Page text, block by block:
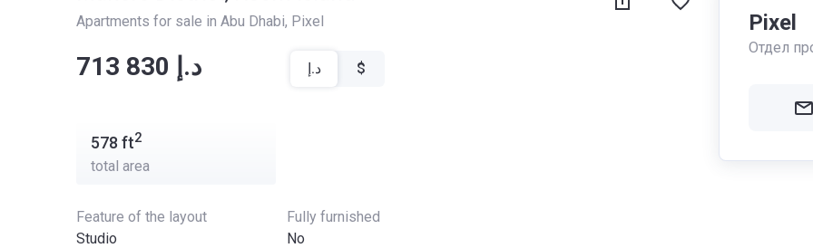
Apartments for sale in Abu Dhabi, Pixel
‍‍713 830 د.إ د.إ $
578 ft2
total area
Feature of the layout
Studio
Fully furnished
No
Pixel
Отдел